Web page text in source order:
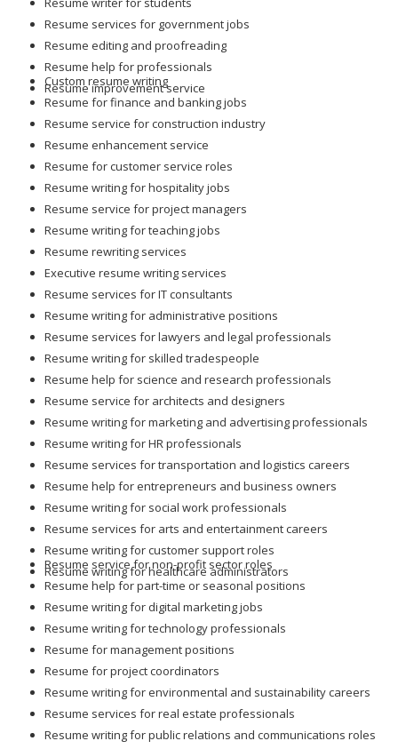
Resume services for government jobs
Resume editing and proofreading
Resume help for professionals
Resume improvement service
Custom resume writing
Resume for finance and banking jobs
Resume service for construction industry
Resume enhancement service
Resume for customer service roles
Resume writing for hospitality jobs
Resume service for project managers
Resume writing for teaching jobs
Resume rewriting services
Executive resume writing services
Resume services for IT consultants
Resume writing for administrative positions
Resume services for lawyers and legal professionals
Resume writing for skilled tradespeople
Resume help for science and research professionals
Resume service for architects and designers
Resume writing for marketing and advertising professionals
Resume writing for HR professionals
Resume services for transportation and logistics careers
Resume help for entrepreneurs and business owners
Resume writing for social work professionals
Resume services for arts and entertainment careers
Resume writing for customer support roles
Resume writing for healthcare administrators
Resume service for non-profit sector roles
Resume help for part-time or seasonal positions
Resume writing for digital marketing jobs
Resume writing for technology professionals
Resume for management positions
Resume for project coordinators
Resume writing for environmental and sustainability careers
Resume services for real estate professionals
Resume writing for public relations and communications roles